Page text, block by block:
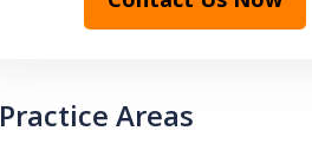
Practice Areas